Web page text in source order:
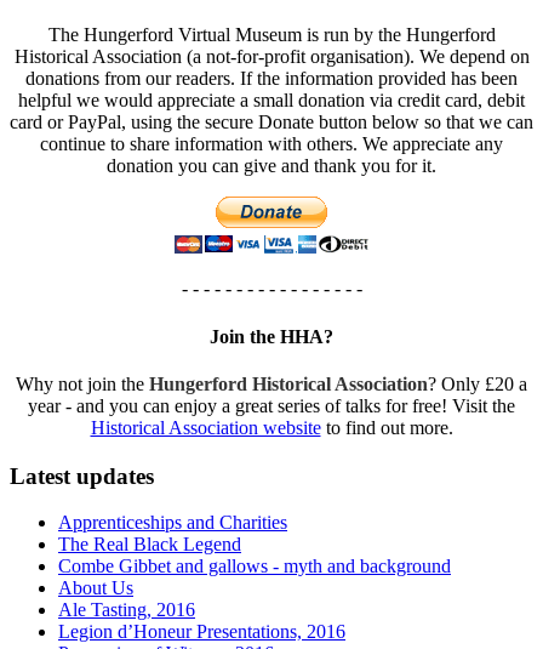
The Hungerford Virtual Museum is run by the Hungerford
Historical Association (a not-for-profit organisation). We depend on
donations from our readers. If the information provided has been
helpful we would appreciate a small donation via credit card, debit
card or PayPal, using the secure Donate button below so that we can
continue to share information with others. We appreciate any
donation you can give and thank you for it.
- - - - - - - - - - - - - - - - -
Join the HHA?
Why not join the Hungerford Historical Association? Only £20 a
year - and you can enjoy a great series of talks for free! Visit the
Historical Association websiteto find out more.
Latest updates
Apprenticeships and Charities
The Real Black Legend
Combe Gibbet and gallows - myth and background
About Us
Ale Tasting, 2016
Legion d’Honeur Presentations, 2016